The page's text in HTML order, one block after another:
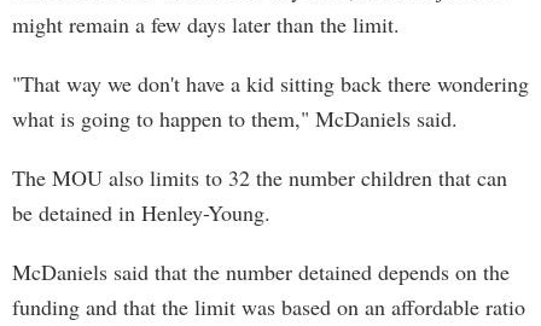
might remain a few days later than the limit.
"That way we don't have a kid sitting back there wondering
what is going to happen to them," McDaniels said.
The MOU also limits to 32 the number children that can
be detained in Henley-Young.
McDaniels said that the number detained depends on the
funding and that the limit was based on an affordable ratio